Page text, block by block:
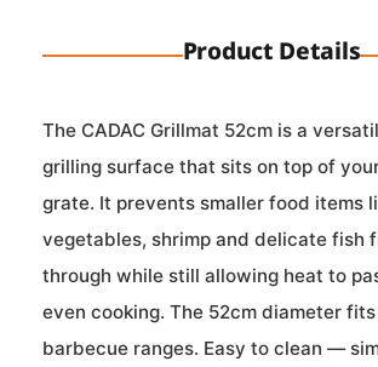
Product Details
The CADAC Grillmat 52cm is a
grilling surface that sits on top of
grate. It prevents smaller food items
vegetables, shrimp and delicate fish
through while still allowing heat to
even cooking. The 52cm diameter fits
barbecue ranges. Easy to clean —